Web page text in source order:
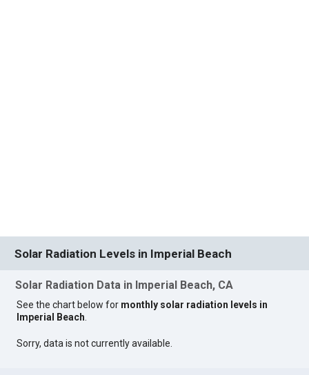
Solar Radiation Levels in Imperial Beach
Solar Radiation Data in Imperial Beach, CA
See the chart below for monthly solar radiation levels in
Imperial Beach.
Sorry, data is not currently available.